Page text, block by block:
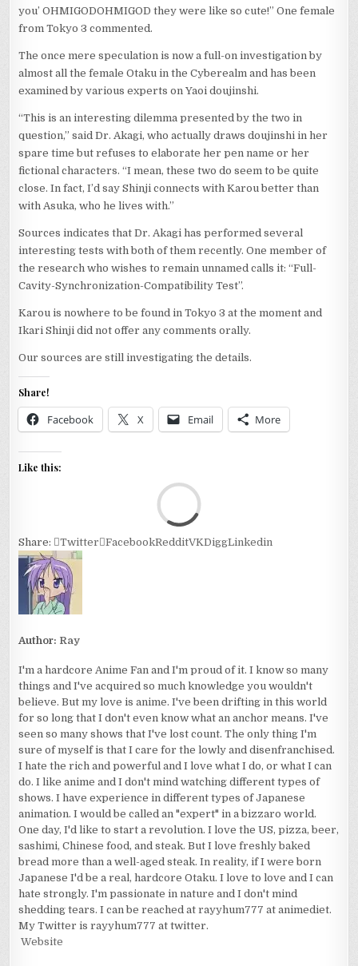
you’ OHMIGODOHMIGOD they were like so cute!” One female
from Tokyo 3 commented.
The once mere speculation is now a full-on investigation by
almost all the female Otaku in the Cyberealm and has been
examined by various experts on Yaoi doujinshi.
“This is an interesting dilemma presented by the two in
question,” said Dr. Akagi, who actually draws doujinshi in her
spare time but refuses to elaborate her pen name or her
fictional characters. “I mean, these two do seem to be quite
close. In fact, I’d say Shinji connects with Karou better than
with Asuka, who he lives with.”
Sources indicates that Dr. Akagi has performed several
interesting tests with both of them recently. One member of
the research who wishes to remain unnamed calls it: “Full-
Cavity-Synchronization-Compatibility Test”.
Karou is nowhere to be found in Tokyo 3 at the moment and
Ikari Shinji did not offer any comments orally.
Our sources are still investigating the details.
Share!
Facebook X Email More
Like this:
Share: Twitter FacebookRedditVKDiggLinkedin
Author: Ray
I'm a hardcore Anime Fan and I'm proud of it. I know so many
things and I've acquired so much knowledge you wouldn't
believe. But my love is anime. I've been drifting in this world
for so long that I don't even know what an anchor means. I've
seen so many shows that I've lost count. The only thing I'm
sure of myself is that I care for the lowly and disenfranchised.
I hate the rich and powerful and I love what I do, or what I can
do. I like anime and I don't mind watching different types of
shows. I have experience in different types of Japanese
animation. I would be called an "expert" in a bizzaro world.
One day, I'd like to start a revolution. I love the US, pizza, beer,
sashimi, Chinese food, and steak. But I love freshly baked
bread more than a well-aged steak. In reality, if I were born
Japanese I'd be a real, hardcore Otaku. I love to love and I can
hate strongly. I'm passionate in nature and I don't mind
shedding tears. I can be reached at rayyhum777 at animediet.
My Twitter is rayyhum777 at twitter.
Website